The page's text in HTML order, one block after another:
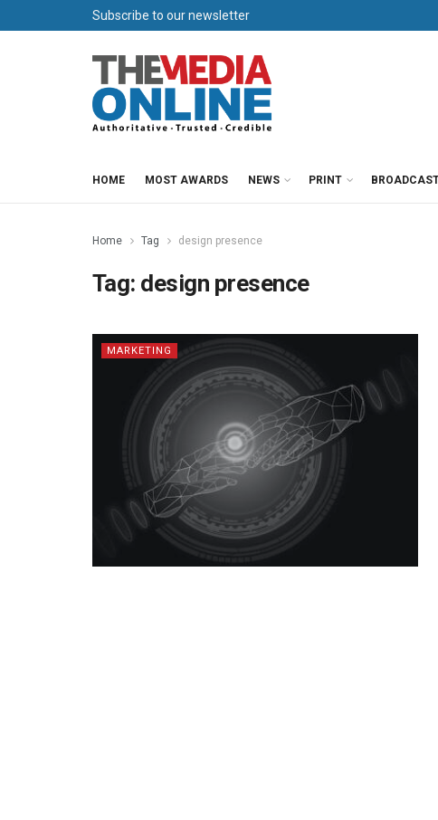
Subscribe to our newsletter
HOME MOST AWARDS NEWS PRINT
Home Tag design presence
Tag: design presence
MARKETING